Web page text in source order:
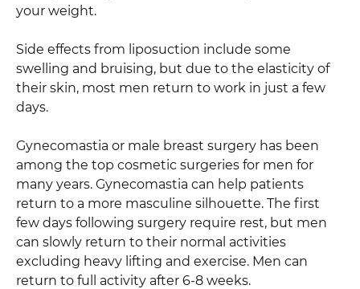
your weight.
Side effects from liposuction include some
swelling and bruising, but due to the elasticity of
their skin, most men return to work in just a few
days.
Gynecomastia or male breast surgery has been
among the top cosmetic surgeries for men for
many years. Gynecomastia can help patients
return to a more masculine silhouette. The first
few days following surgery require rest, but men
can slowly return to their normal activities
excluding heavy lifting and exercise. Men can
return to full activity after 6-8 weeks.